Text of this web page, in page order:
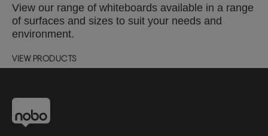
View our range of whiteboards available in a range
of surfaces and sizes to suit your needs and
environment.
VIEW PRODUCTS